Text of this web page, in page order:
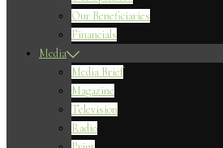
Our Beneficiaries
Financials
Media
Media Brief
Magazine
Television
Radio